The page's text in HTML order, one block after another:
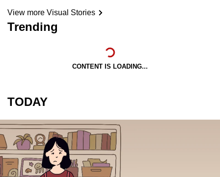
View more Visual Stories
Trending
CONTENT IS LOADING...
TODAY